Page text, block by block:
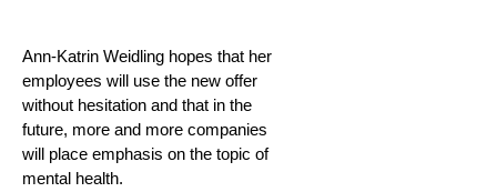
Ann-Katrin Weidling hopes that her
employees will use the new offer
without hesitation and that in the
future, more and more companies
will place emphasis on the topic of
mental health.